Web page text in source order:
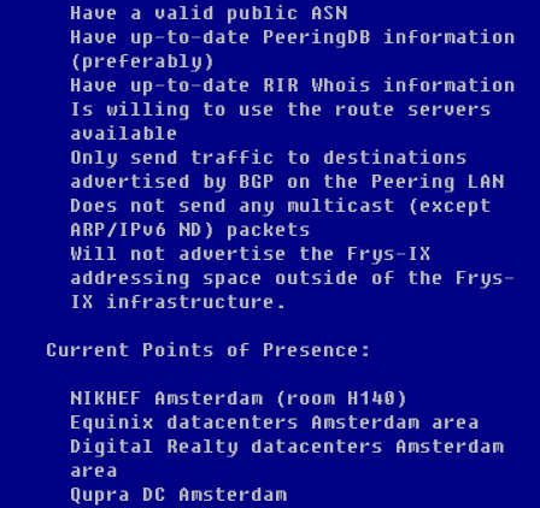
Have a valid public ASN
Have up-to-date PeeringDB information
(preferably)
Have up-to-date RIR Whois information
Is willing to use the route servers
available
Only send traffic to destinations
advertised by BGP on the Peering LAN
Does not send any multicast (except
ARP/IPv6 ND) packets
Will not advertise the Frys-IX
addressing space outside of the Frys-
IX infrastructure.
Current Points of Presence:
NIKHEF Amsterdam (room H140)
Equinix datacenters Amsterdam area
Digital Realty datacenters Amsterdam
area
Qupra DC Amsterdam